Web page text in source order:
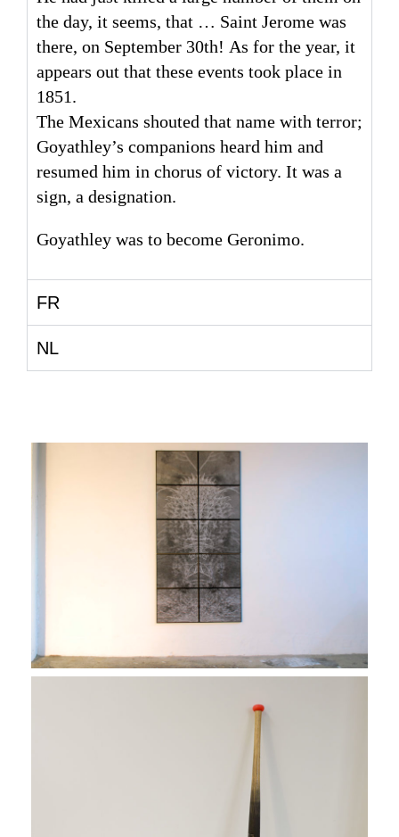
the day, it seems, that … Saint Jerome was
there, on September 30th! As for the year, it
appears out that these events took place in
1851.
The Mexicans shouted that name with terror;
Goyathley’s companions heard him and
resumed him in chorus of victory. It was a
sign, a designation.
Goyathley was to become Geronimo.
FR
NL